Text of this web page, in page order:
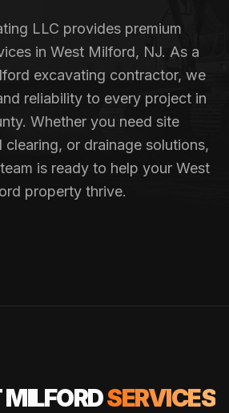
LLC provides premium
in West Milford, NJ. As a
excavating contractor, we
reliability to every project in
. Whether you need site
clearing, or drainage solutions,
is ready to help your West
property thrive.
SERVICES